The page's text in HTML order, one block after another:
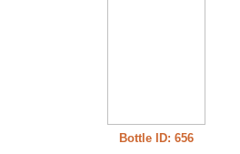
Bottle ID: 656